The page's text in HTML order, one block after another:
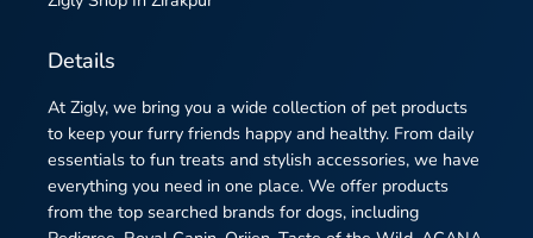
Details
At Zigly, we bring you a wide collection of pet products
to keep your furry friends happy and healthy. From daily
essentials to fun treats and stylish accessories, we have
everything you need in one place. We offer products
from the top searched brands for dogs, including